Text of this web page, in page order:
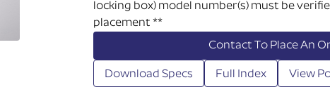
locking box) model number(s) must be
placement **
Contact To Place An
Download Specs Full Index View